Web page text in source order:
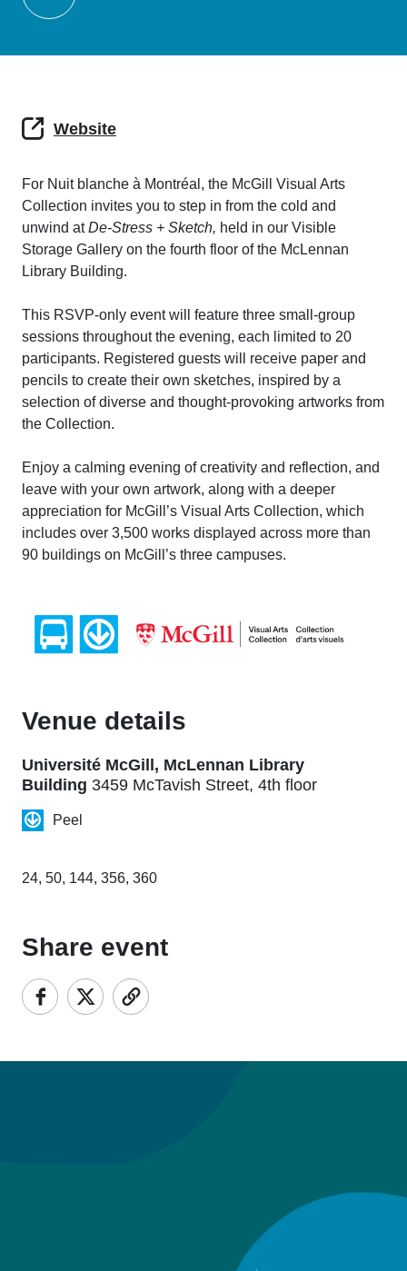
Website
For Nuit blanche à Montréal, the McGill Visual Arts
Collection invites you to step in from the cold and
unwind atDe-Stress + Sketch, held in our Visible
Storage Gallery on the fourth floor of the McLennan
Library Building.
This RSVP-only event will feature three small-group
sessions throughout the evening, each limited to 20
participants. Registered guests will receive paper and
pencils to create their own sketches, inspired by a
selection of diverse and thought-provoking artworks from
the Collection.
Enjoy a calming evening of creativity and reflection, and
leave with your own artwork, along with a deeper
appreciation for McGill’s Visual Arts Collection, which
includes over 3,500 works displayed across more than
90 buildings on McGill’s three campuses.
Venue details
Université McGill, McLennan Library
Building 3459 McTavish Street, 4th floor
Peel
24, 50, 144, 356, 360
Share event